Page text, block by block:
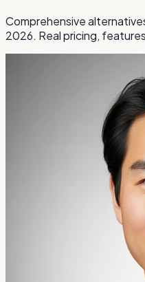
Comprehensive
2026. Real pricing,